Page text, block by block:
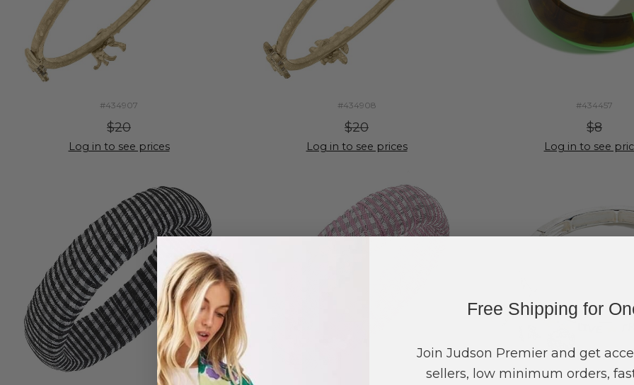
#434907
$20
Log in to see prices
#434908
$20
Log in to see prices
#434457
$8
Log in to see
Free Shipping for
Join Judson Premier and get
sellers, low minimum orders,